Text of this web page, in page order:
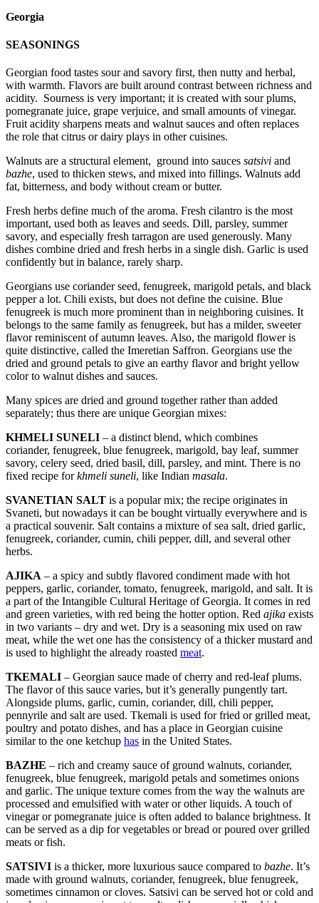
Georgia
SEASONINGS
Georgian food tastes sour and savory first, then nutty and herbal,
with warmth. Flavors are built around contrast between richness and
acidity. Sourness is very important; it is created with sour plums,
pomegranate juice, grape verjuice, and small amounts of vinegar.
Fruit acidity sharpens meats and walnut sauces and often replaces
the role that citrus or dairy plays in other cuisines.
Walnuts are a structural element, ground into sauces satsivi and
bazhe, used to thicken stews, and mixed into fillings. Walnuts add
fat, bitterness, and body without cream or butter.
Fresh herbs define much of the aroma. Fresh cilantro is the most
important, used both as leaves and seeds. Dill, parsley, summer
savory, and especially fresh tarragon are used generously. Many
dishes combine dried and fresh herbs in a single dish. Garlic is used
confidently but in balance, rarely sharp.
Georgians use coriander seed, fenugreek, marigold petals, and black
pepper a lot. Chili exists, but does not define the cuisine. Blue
fenugreek is much more prominent than in neighboring cuisines. It
belongs to the same family as fenugreek, but has a milder, sweeter
flavor reminiscent of autumn leaves. Also, the marigold flower is
quite distinctive, called the Imeretian Saffron. Georgians use the
dried and ground petals to give an earthy flavor and bright yellow
color to walnut dishes and sauces.
Many spices are dried and ground together rather than added
separately; thus there are unique Georgian mixes:
KHMELI SUNELI – a distinct blend, which combines
coriander, fenugreek, blue fenugreek, marigold, bay leaf, summer
savory, celery seed, dried basil, dill, parsley, and mint. There is no
fixed recipe forkhmeli suneli, like Indian masala.
SVANETIAN SALT is a popular mix; the recipe originates in
Svaneti, but nowadays it can be bought virtually everywhere and is
a practical souvenir. Salt contains a mixture of sea salt, dried garlic,
fenugreek, coriander, cumin, chili pepper, dill, and several other
herbs.
AJIKA – a spicy and subtly flavored condiment made with hot
peppers, garlic, coriander, tomato, fenugreek, marigold, and salt. It is
a part of the Intangible Cultural Heritage of Georgia. It comes in red
and green varieties, with red being the hotter option. Red ajika exists
in two variants – dry and wet. Dry is a seasoning mix used on raw
meat, while the wet one has the consistency of a thicker mustard and
is used to highlight the already roasted meat.
TKEMALI – Georgian sauce made of cherry and red-leaf plums.
The flavor of this sauce varies, but it’s generally pungently tart.
Alongside plums, garlic, cumin, coriander, dill, chili pepper,
pennyrile and salt are used. Tkemali is used for fried or grilled meat,
poultry and potato dishes, and has a place in Georgian cuisine
similar to the one ketchup has in the United States.
BAZHE – rich and creamy sauce of ground walnuts, coriander,
fenugreek, blue fenugreek, marigold petals and sometimes onions
and garlic. The unique texture comes from the way the walnuts are
processed and emulsified with water or other liquids. A touch of
vinegar or pomegranate juice is often added to balance brightness. It
can be served as a dip for vegetables or bread or poured over grilled
meats or fish.
SATSIVI is a thicker, more luxurious sauce compared to bazhe. It’s
made with ground walnuts, coriander, fenugreek, blue fenugreek,
sometimes cinnamon or cloves. Satsivi can be served hot or cold and